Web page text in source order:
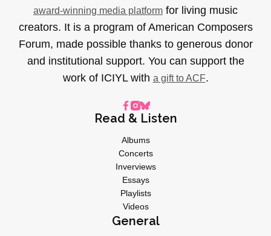
award-winning media platform for living music
creators. It is a program of American Composers
Forum, made possible thanks to generous donor
and institutional support. You can support the
work of ICIYL with a gift to ACF.
Read & Listen
Albums
Concerts
Inverviews
Essays
Playlists
Videos
General